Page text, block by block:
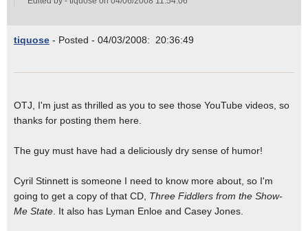
tiquose - Posted - 04/03/2008: 20:36:49
OTJ, I'm just as thrilled as you to see those YouTube videos, so
thanks for posting them here.
The guy must have had a deliciously dry sense of humor!
Cyril Stinnett is someone I need to know more about, so I'm
going to get a copy of that CD, Three Fiddlers from the Show-
Me State . It also has Lyman Enloe and Casey Jones.